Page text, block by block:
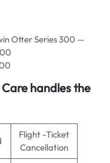
Otter Series 300 —
handles the
Flight -Ticket
Cancellation